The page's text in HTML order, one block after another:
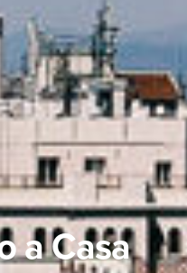
a Casa